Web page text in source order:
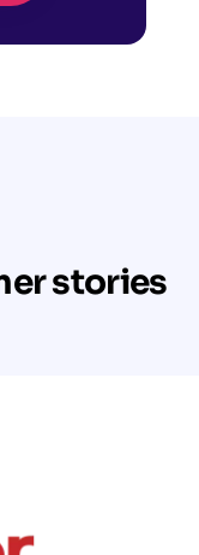
stories